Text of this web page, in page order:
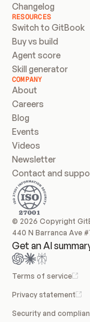
Changelog
RESOURCES
Switch to GitBook
Buy vs build
Agent score
Skill generator
COMPANY
About
Careers
Blog
Events
Videos
Newsletter
Contact and
© 2026 Copyright
440 N Barranca Ave
Get an AI
Terms of service
Privacy statement
Security and